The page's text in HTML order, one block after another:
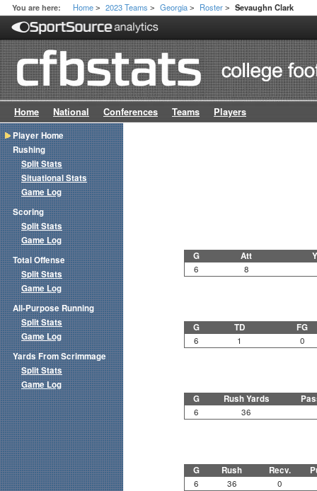
You are here: Home > 2023 Teams > Georgia > Roster > Sevaughn Clark
Home National Conferences Teams Players
G Att
6 8
G TD FG
6 1 0
G Rush Yards
6 36
G Rush Recv.
6 36 0
Player Home
Rushing
Split Stats
Situational Stats
Game Log
Scoring
Split Stats
Game Log
Total Offense
Split Stats
Game Log
All-Purpose Running
Split Stats
Game Log
Yards From Scrimmage
Split Stats
Game Log